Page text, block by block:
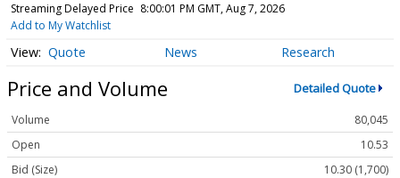
Streaming Delayed Price 8:00:01 PM GMT, Aug 7, 2026
Add to My Watchlist
Quote News Research
Price and Volume Detailed Quote
Volume
80,045
Open
10.53
Bid (Size)
10.30 (1,700)